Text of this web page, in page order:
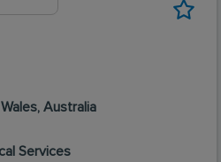
Australia
Services